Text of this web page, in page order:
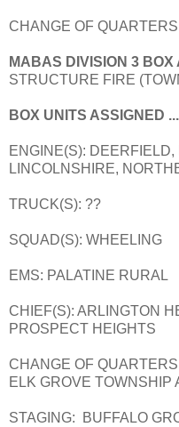
CHANGE OF
MABAS DIVISION 3 BOX
STRUCTURE FIRE
BOX UNITS ASSIGNED ...
ENGINE(S):
LINCOLNSHIRE,
TRUCK(S): ??
SQUAD(S): WHEELING
EMS: PALATINE RURAL
CHIEF(S): ARLINGTON
PROSPECT HEIGHTS
CHANGE OF
ELK GROVE TOWNSHIP
STAGING: BUFFALO